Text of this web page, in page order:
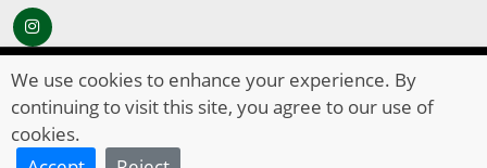
© Copyright 2026 HOLTS Auctioneers . All Rights Reserved
We use cookies to enhance your experience. By
continuing to visit this site, you agree to our use of
cookies.